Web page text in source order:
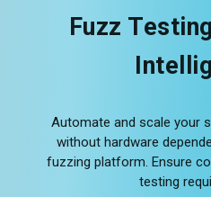
Fuzz
Automate and scale your
without hardware
fuzzing platform. Ensure
testing